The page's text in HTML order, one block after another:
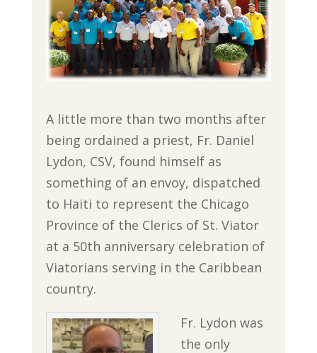
A little more than two months after
being ordained a priest, Fr. Daniel
Lydon, CSV, found himself as
something of an envoy, dispatched
to Haiti to represent the Chicago
Province of the Clerics of St. Viator
at a 50th anniversary celebration of
Viatorians serving in the Caribbean
country.
Fr. Lydon was
the only